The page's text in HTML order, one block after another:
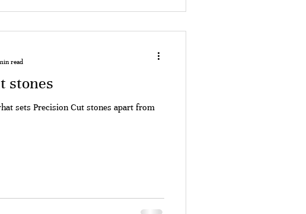
stones
sets Precision Cut stones apart from
read